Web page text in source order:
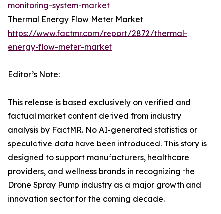
monitoring-system-market
Thermal Energy Flow Meter Market
https://www.factmr.com/report/2872/thermal-
energy-flow-meter-market
Editor’s Note:
This release is based exclusively on verified and
factual market content derived from industry
analysis by FactMR. No AI-generated statistics or
speculative data have been introduced. This story is
designed to support manufacturers, healthcare
providers, and wellness brands in recognizing the
Drone Spray Pump industry as a major growth and
innovation sector for the coming decade.